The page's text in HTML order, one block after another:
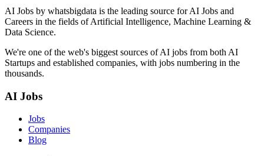
AI Jobs by whatsbigdata is the leading source for AI Jobs and
Careers in the fields of Artificial Intelligence, Machine Learning &
Data Science.
We're one of the web's biggest sources of AI jobs from both AI
Startups and established companies, with jobs numbering in the
thousands.
AI Jobs
Jobs
Companies
Blog